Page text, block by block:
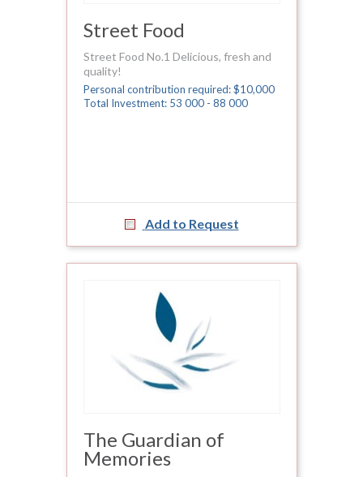
Street Food
Street Food No.1 Delicious, fresh and
quality!
Personal contribution required: $10,000
Total Investment: 53 000 - 88 000
Add to Request
The Guardian of
Memories